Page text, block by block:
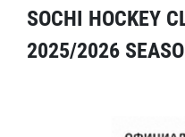
SOCHI HOCKEY
2025/2026